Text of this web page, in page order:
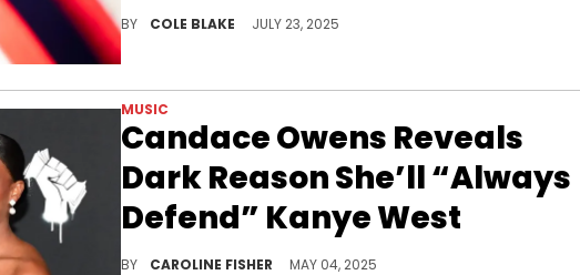
BY COLE BLAKE JULY 23, 2025
MUSIC
Candace Owens Reveals
Dark Reason She’ll “Always
Defend” Kanye West
BY CAROLINE FISHER MAY 04, 2025